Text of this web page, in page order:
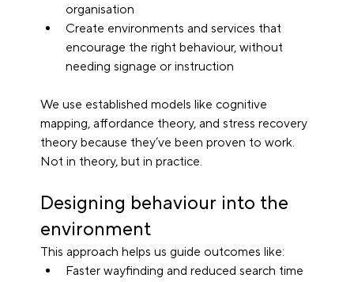
organisation
Create environments and services that
encourage the right behaviour, without
needing signage or instruction
We use established models like cognitive
mapping, affordance theory, and stress recovery
theory because they’ve been proven to work.
Not in theory, but in practice.
Designing behaviour into the
environment
This approach helps us guide outcomes like:
Faster wayfinding and reduced search time